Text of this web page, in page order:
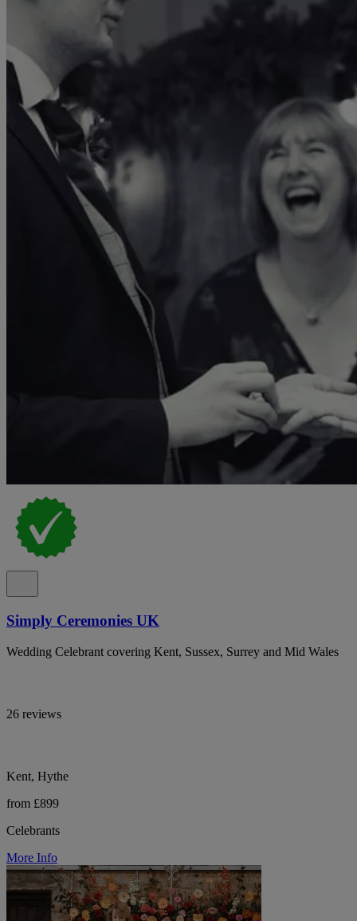
Simply Ceremonies UK
Wedding Celebrant covering Kent, Sussex, Surrey and Mid Wales
26 reviews
Kent, Hythe
from £899
Celebrants
More Info